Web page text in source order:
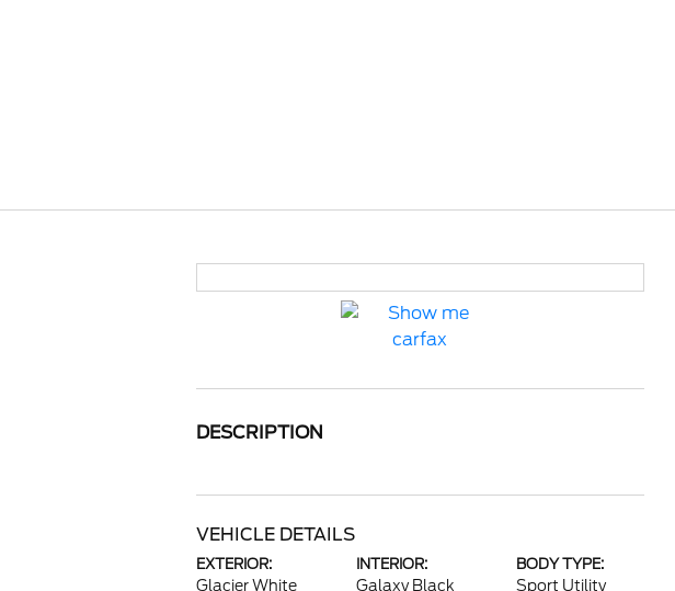
DESCRIPTION
VEHICLE DETAILS
EXTERIOR:
Glacier White
INTERIOR:
Galaxy Black
BODY TYPE:
Sport Utility